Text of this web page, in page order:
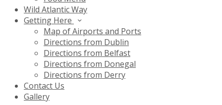
Wild Atlantic Way
Getting Here
Map of Airports and Ports
Directions from Dublin
Directions from Belfast
Directions from Donegal
Directions from Derry
Contact Us
Gallery